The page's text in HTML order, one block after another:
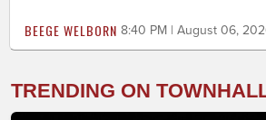
BEEGE WELBORN 8:40 PM | August 06,
TRENDING ON